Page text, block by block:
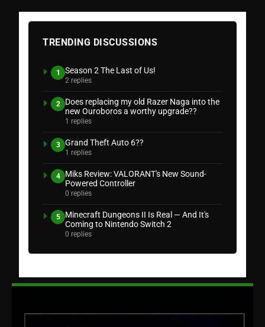
TRENDING DISCUSSIONS
1 Season 2 The Last of Us!
2 replies
2
Does replacing my old Razer Naga into the
new Ouroboros a worthy upgrade??
1 replies
3 Grand Theft Auto 6??
1 replies
4
Miks Review: VALORANT's New Sound-
Powered Controller
0 replies
5
Minecraft Dungeons II Is Real — And It's
Coming to Nintendo Switch 2
0 replies